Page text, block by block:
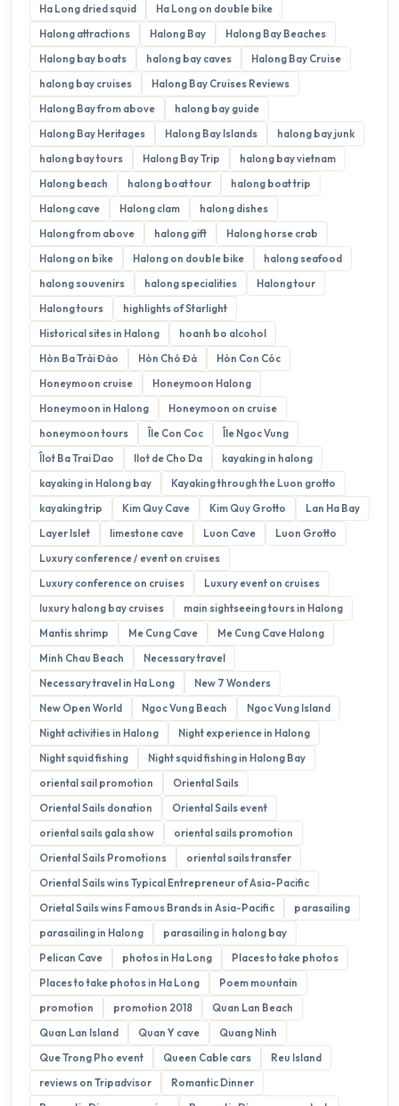
Ha Long dried squid
Ha Long on double bike
Halong attractions
Halong Bay
Halong Bay Beaches
Halong bay boats
halong bay caves
Halong Bay Cruise
halong bay cruises
Halong Bay Cruises Reviews
Halong Bay from above
halong bay guide
Halong Bay Heritages
Halong Bay Islands
halong bay junk
halong bay tours
Halong Bay Trip
halong bay vietnam
Halong beach
halong boat tour
halong boat trip
Halong cave
Halong clam
halong dishes
Halong from above
halong gift
Halong horse crab
Halong on bike
Halong on double bike
halong seafood
halong souvenirs
halong specialities
Halong tour
Halong tours
highlights of Starlight
Historical sites in Halong
hoanh bo alcohol
Hòn Ba Trái Đào
Hòn Chó Đá
Hòn Con Cóc
Honeymoon cruise
Honeymoon Halong
Honeymoon in Halong
Honeymoon on cruise
honeymoon tours
Île Con Coc
Île Ngoc Vung
Îlot Ba Trai Dao
Ilot de Cho Da
kayaking in halong
kayaking in Halong bay
Kayaking through the Luon grotto
kayaking trip
Kim Quy Cave Kim Quy Grotto
Lan Ha Bay
Layer Islet
limestone cave Luon Cave
Luon Grotto
Luxury conference / event on cruises
Luxury conference on cruises
Luxury event on cruises
luxury halong bay cruises
main sightseeing tours in Halong
Mantis shrimp
Me Cung Cave
Me Cung Cave Halong
Minh Chau Beach
Necessary travel
Necessary travel in Ha Long
New 7 Wonders
New Open World
Ngoc Vung Beach
Ngoc Vung Island
Night activities in Halong
Night experience in Halong
Night squid fishing
Night squid fishing in Halong Bay
oriental sail promotion
Oriental Sails
Oriental Sails donation
Oriental Sails event
oriental sails gala show
oriental sails promotion
Oriental Sails Promotions
oriental sails transfer
Oriental Sails wins Typical Entrepreneur of Asia-Pacific
Orietal Sails wins Famous Brands in Asia-Pacific
parasailing
parasailing in Halong
parasailing in halong bay
Pelican Cave
photos in Ha Long
Places to take photos
Places to take photos in Ha Long
Poem mountain
promotion
promotion 2018
Quan Lan Beach
Quan Lan Island
Quan Y cave
Quang Ninh
Que Trong Pho event
Queen Cable cars
Reu Island
reviews on Tripadvisor
Romantic Dinner